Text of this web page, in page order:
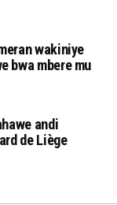
wakiniye
bwa mbere mu
andi
de Liège